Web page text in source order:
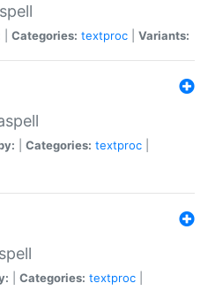
Categories: textproc Variants:
Categories: textproc
Categories: textproc